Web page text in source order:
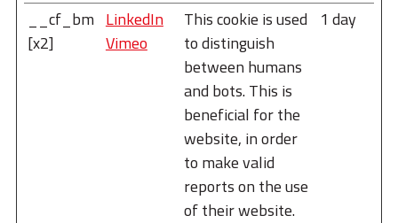
__cf_bm
[x2]
LinkedIn
Vimeo
This cookie is used
to distinguish
between humans
and bots. This is
beneficial for the
website, in order
to make valid
reports on the use
of their website.
1 day